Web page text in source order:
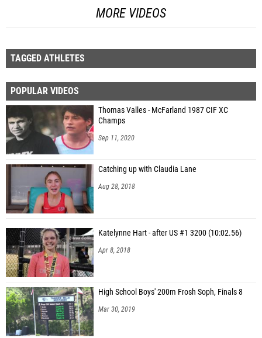
MORE VIDEOS
TAGGED ATHLETES
POPULAR VIDEOS
Thomas Valles - McFarland 1987 CIF XC
Champs
Sep 11, 2020
Catching up with Claudia Lane
Aug 28, 2018
Katelynne Hart - after US #1 3200 (10:02.56)
Apr 8, 2018
High School Boys' 200m Frosh Soph, Finals 8
Mar 30, 2019